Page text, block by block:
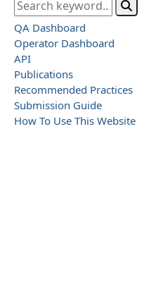
QA Dashboard
Operator Dashboard
API
Publications
Recommended Practices
Submission Guide
How To Use This Website